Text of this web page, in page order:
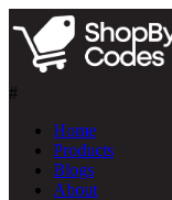
#
Home
Products
Blogs
About